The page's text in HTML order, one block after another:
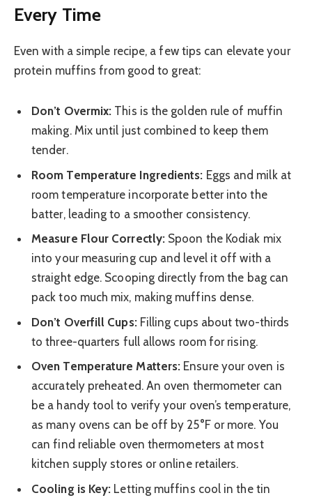
Every Time
Even with a simple recipe, a few tips can elevate your
protein muffins from good to great:
Don’t Overmix: This is the golden rule of muffin
making. Mix until just combined to keep them
tender.
Room Temperature Ingredients: Eggs and milk at
room temperature incorporate better into the
batter, leading to a smoother consistency.
Measure Flour Correctly: Spoon the Kodiak mix
into your measuring cup and level it off with a
straight edge. Scooping directly from the bag can
pack too much mix, making muffins dense.
Don’t Overfill Cups:Filling cups about two-thirds
to three-quarters full allows room for rising.
Oven Temperature Matters: Ensure your oven is
accurately preheated. An oven thermometer can
be a handy tool to verify your oven’s temperature,
as many ovens can be off by 25°F or more. You
can find reliable oven thermometers at most
kitchen supply stores or online retailers.
Cooling is Key: Letting muffins cool in the tin